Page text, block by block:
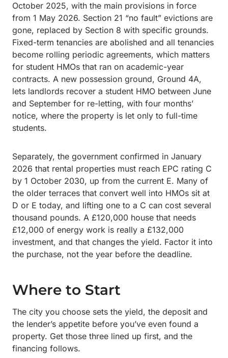
October 2025, with the main provisions in force
from 1 May 2026. Section 21 “no fault” evictions are
gone, replaced by Section 8 with specific grounds.
Fixed-term tenancies are abolished and all tenancies
become rolling periodic agreements, which matters
for student HMOs that ran on academic-year
contracts. A new possession ground, Ground 4A,
lets landlords recover a student HMO between June
and September for re-letting, with four months’
notice, where the property is let only to full-time
students.
Separately, the government confirmed in January
2026 that rental properties must reach EPC rating C
by 1 October 2030, up from the current E. Many of
the older terraces that convert well into HMOs sit at
D or E today, and lifting one to a C can cost several
thousand pounds. A £120,000 house that needs
£12,000 of energy work is really a £132,000
investment, and that changes the yield. Factor it into
the purchase, not the year before the deadline.
Where to Start
The city you choose sets the yield, the deposit and
the lender’s appetite before you’ve even found a
property. Get those three lined up first, and the
financing follows.